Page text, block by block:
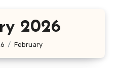
2026
February